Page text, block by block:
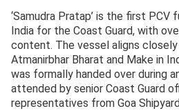
‘Samudra Pratap’ is the first PCV
India for the Coast Guard, with
content. The vessel aligns
Atmanirbhar Bharat and Make in
was formally handed over during
attended by senior Coast Guard
representatives from Goa